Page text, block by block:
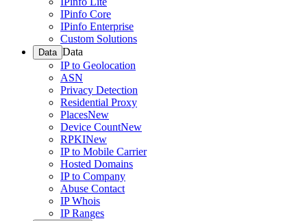
IPinfo Core
IPinfo Enterprise
Custom Solutions
Data Data
IP to Geolocation
ASN
Privacy Detection
Residential Proxy
PlacesNew
Device CountNew
RPKINew
IP to Mobile Carrier
Hosted Domains
IP to Company
Abuse Contact
IP Whois
IP Ranges